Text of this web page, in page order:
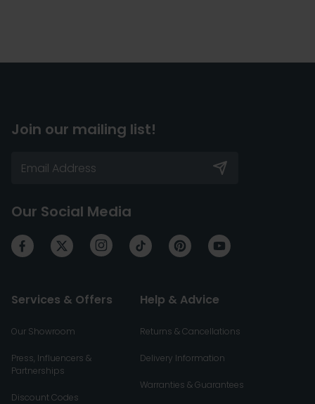
Join our mailing list!
Our Social Media
Services & Offers
Our Showroom
Press, Influencers &
Partnerships
Discount Codes
Help & Advice
Returns & Cancellations
Delivery Information
Warranties & Guarantees